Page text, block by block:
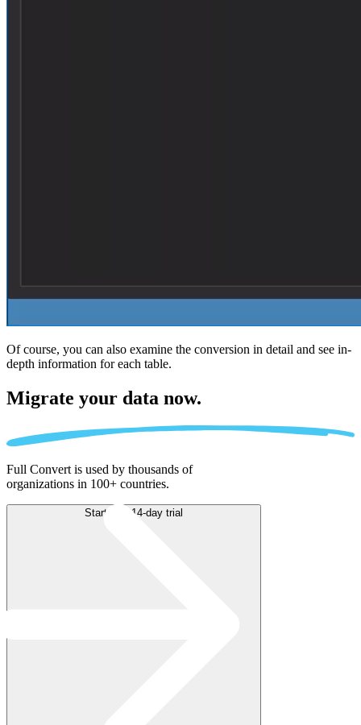
Of course, you can also examine the conversion in detail and see in-
depth information for each table.
Migrate your data now.
Full Convert is used by thousands of
organizations in 100+ countries.
Start free 14-day trial